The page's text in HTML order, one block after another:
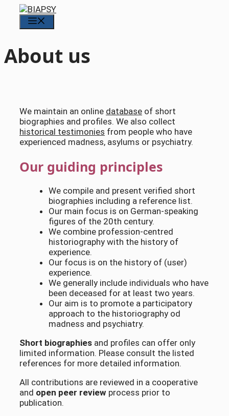
content
About us
We maintain an online database of short
biographies and profiles. We also collect
historical testimonies from people who have
experienced madness, asylums or psychiatry.
Our guiding principles
We compile and present verified short
biographies including a reference list.
Our main focus is on German-speaking
figures of the 20th century.
We combine profession-centred
historiography with the history of
experience.
Our focus is on the history of (user)
experience.
We generally include individuals who have
been deceased for at least two years.
Our aim is to promote a participatory
approach to the historiography od
madness and psychiatry.
Short biographies and profiles can offer only
limited information. Please consult the listed
references for more detailed information.
All contributions are reviewed in a cooperative
and open peer review process prior to
publication.